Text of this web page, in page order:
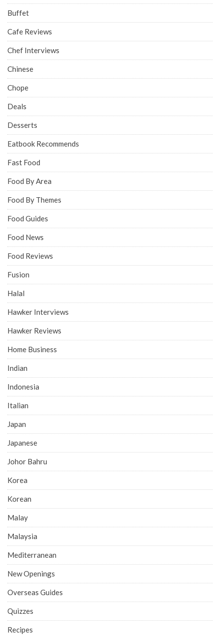
Buffet
Cafe Reviews
Chef Interviews
Chinese
Chope
Deals
Desserts
Eatbook Recommends
Fast Food
Food By Area
Food By Themes
Food Guides
Food News
Food Reviews
Fusion
Halal
Hawker Interviews
Hawker Reviews
Home Business
Indian
Indonesia
Italian
Japan
Japanese
Johor Bahru
Korea
Korean
Malay
Malaysia
Mediterranean
New Openings
Overseas Guides
Quizzes
Recipes